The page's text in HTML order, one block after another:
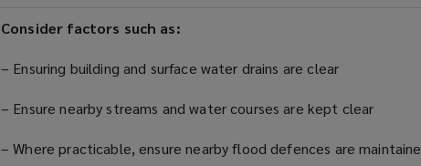
Consider factors such as:
– Ensuring building and surface water drains are clear
– Ensure nearby streams and water courses are kept clear
– Where practicable, ensure nearby flood defences are